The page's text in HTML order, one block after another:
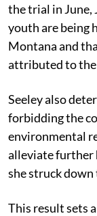
the trial in June,
youth are being
Montana and
attributed to the
Seeley also
forbidding the
environmental
alleviate further
she struck
This result sets